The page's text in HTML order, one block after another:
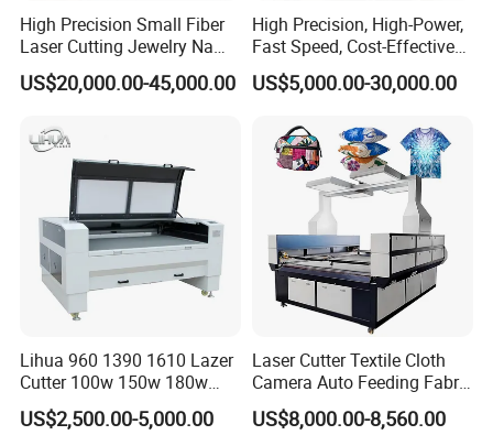
High Precision Small Fiber
Laser Cutting Jewelry Name
Fiber Laser Cutting Machine
US$20,000.00-45,000.00
High Precision, High-Power,
Fast Speed, Cost-Effective
Laser Cutting Machine CNC
Laser Machine with CE
Quickly Cutting Parts
US$5,000.00-30,000.00
Lihua 960 1390 1610 Lazer
Cutter 100w 150w 180w
260w 300w Foam Plastic
Textile Paper Mdf Leather
US$2,500.00-5,000.00
Laser Cutter Textile Cloth
Camera Auto Feeding Fabric
Cloth Jeans Garment 1830
US$8,000.00-8,560.00